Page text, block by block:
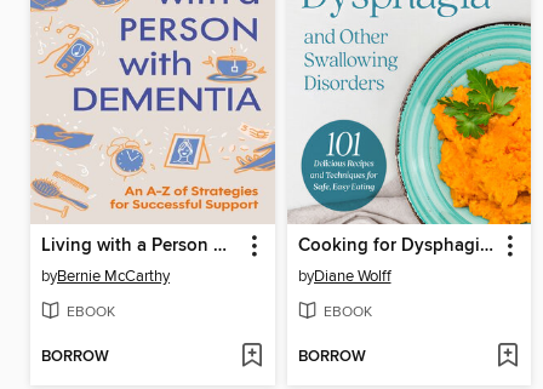
Living with a Person with Dementia
byBernie McCarthy
EBOOK
BORROW
Cooking for Dysphagia and Other Swallowing Disorders
byDiane Wolff
EBOOK
BORROW